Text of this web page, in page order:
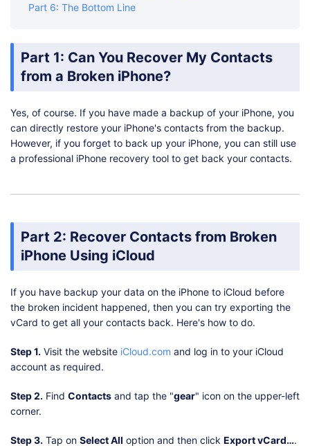
Part 6: The Bottom Line
Part 1: Can You Recover My Contacts
from a Broken iPhone?
Yes, of course. If you have made a backup of your iPhone, you
can directly restore your iPhone's contacts from the backup.
However, if you forget to back up your iPhone, you can still use
a professional iPhone recovery tool to get back your contacts.
Part 2: Recover Contacts from Broken
iPhone Using iCloud
If you have backup your data on the iPhone to iCloud before
the broken incident happened, then you can try exporting the
vCard to get all your contacts back. Here's how to do.
Step 1. Visit the website iCloud.com and log in to your iCloud
account as required.
Step 2. Find Contacts and tap the "gear" icon on the upper-left
corner.
Step 3. Tap on Select All option and then click Export vCard….